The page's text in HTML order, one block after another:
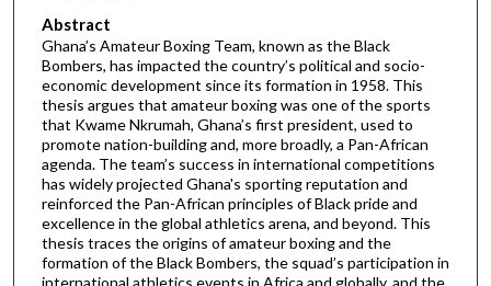
Abstract
Ghana’s Amateur Boxing Team, known as the Black
Bombers, has impacted the country’s political and socio-
economic development since its formation in 1958. This
thesis argues that amateur boxing was one of the sports
that Kwame Nkrumah, Ghana’s first president, used to
promote nation-building and, more broadly, a Pan-African
agenda. The team’s success in international competitions
has widely projected Ghana's sporting reputation and
reinforced the Pan-African principles of Black pride and
excellence in the global athletics arena, and beyond. This
thesis traces the origins of amateur boxing and the
formation of the Black Bombers, the squad’s participation in
international athletics events in Africa and globally, and the